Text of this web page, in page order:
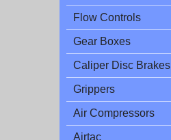
Flow Controls
Gear Boxes
Caliper Disc Brakes
Grippers
Air Compressors
Airtac